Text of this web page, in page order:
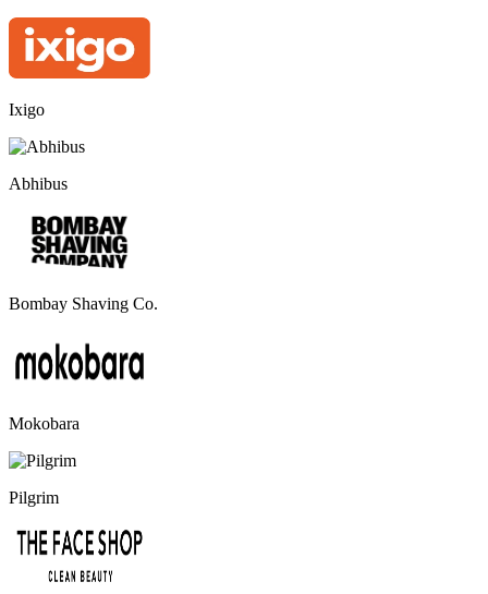
Ixigo
Abhibus
Bombay Shaving Co.
Mokobara
Pilgrim